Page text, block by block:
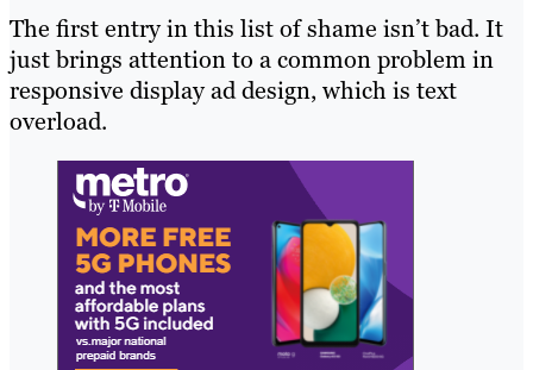
The first entry in this list of shame isn’t bad. It
just brings attention to a common problem in
responsive display ad design, which is text
overload.